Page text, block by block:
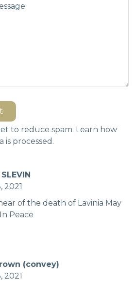
to reduce spam. Learn how
processed.
2021
of the death of Lavinia May
Peace
(convey)
2021